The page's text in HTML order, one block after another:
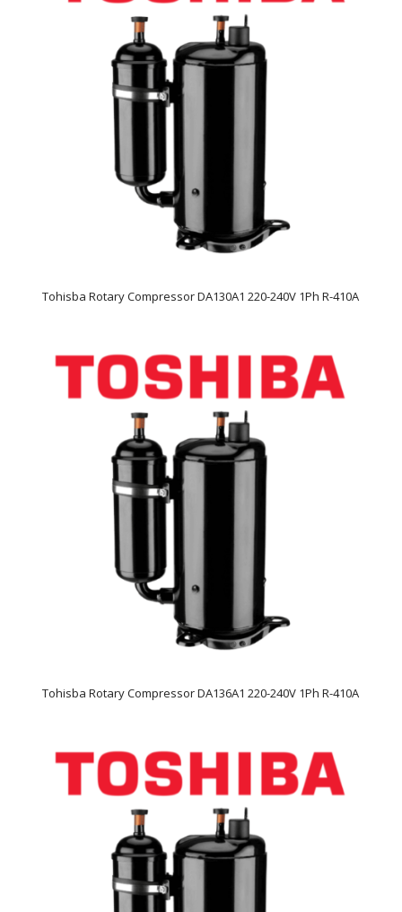
Tohisba Rotary Compressor DA130A1 220-240V 1Ph R-410A
Tohisba Rotary Compressor DA136A1 220-240V 1Ph R-410A